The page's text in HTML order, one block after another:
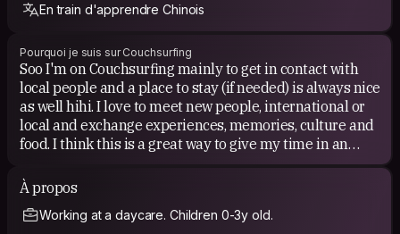
En train d'apprendre Chinois
Pourquoi je suis sur Couchsurfing
Soo I'm on Couchsurfing mainly to get in contact with
local people and a place to stay (if needed) is always nice
as well hihi. I love to meet new people, international or
local and exchange experiences, memories, culture and
food. I think this is a great way to give my time in an
other country more value than when I explore it on my
own as a tourist who only does and experiences "the
usual". It's my first time using Couchsurfing for
real...eventhough I made my account in 2016 lol.
À propos
Working at a daycare. Children 0-3y old.